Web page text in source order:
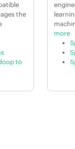
the
to
more